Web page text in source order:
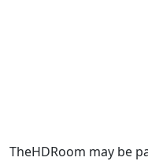
TheHDRoom may be